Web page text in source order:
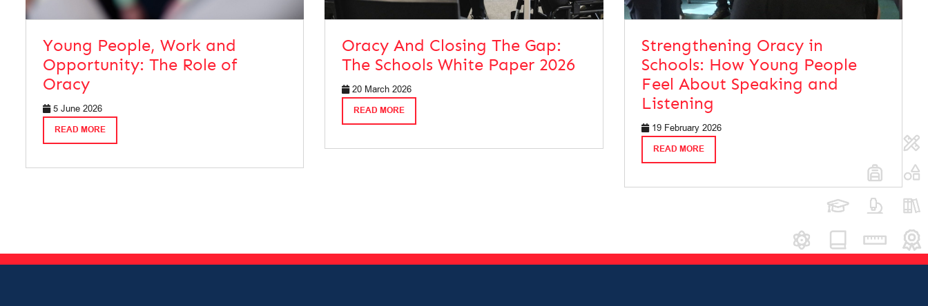
Young People, Work and
Opportunity: The Role of
Oracy
5 June 2026
READ MORE
Oracy And Closing The Gap:
The Schools White Paper 2026
20 March 2026
READ MORE
Strengthening Oracy in
Schools: How Young People
Feel About Speaking and
Listening
19 February 2026
READ MORE